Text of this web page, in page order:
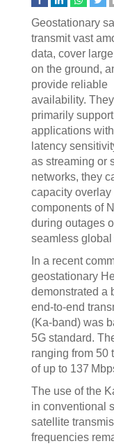
Geostationary
transmit vast
data, cover
on the ground,
provide reliable
availability. They
primarily support
applications
latency
as streaming or
networks, they
capacity
components of
during outages
seamless global
In a recent
geostationary
demonstrated a
end-to-end
(Ka-band) was
5G standard.
ranging from 50
of up to 137
The use of the
in conventional
satellite
frequencies